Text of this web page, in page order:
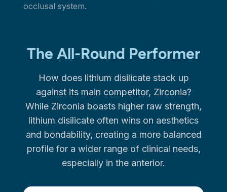
occlusal system.
The All-Round Performer
How does lithium disilicate stack up
against its main competitor, Zirconia?
While Zirconia boasts higher raw strength,
lithium disilicate often wins on aesthetics
and bondability, creating a more balanced
profile for a wider range of clinical needs,
especially in the anterior.